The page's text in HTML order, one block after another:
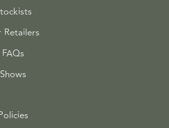
Retailers
FAQs
Shows